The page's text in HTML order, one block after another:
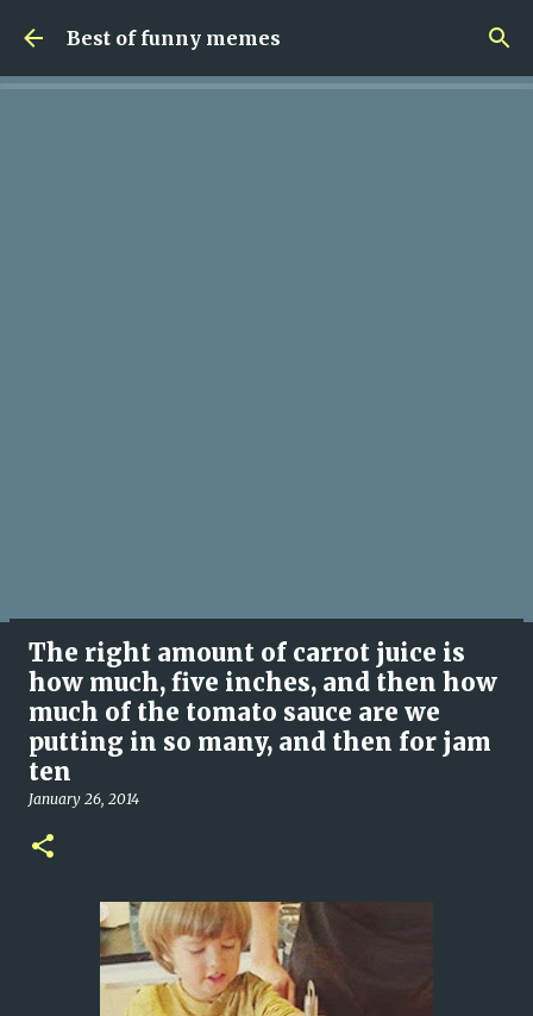
Skip to main content
Best of funny memes
The right amount of carrot juice is
how much, five inches, and then how
much of the tomato sauce are we
putting in so many, and then for jam
ten
January 26, 2014